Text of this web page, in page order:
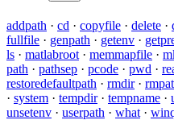
addpath · cd · copyfile · delete ·
fullfile · genpath · getenv ·
ls · matlabroot · memmapfile ·
path · pathsep · pcode · pwd ·
restoredefaultpath · rmdir·
· system · tempdir· tempname ·
unsetenv · userpath · what ·